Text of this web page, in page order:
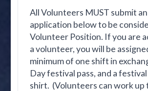
All Volunteers MUST submit an
application below to be
Volunteer Position. If you are
a volunteer, you will be
minimum of one shift in
Day festival pass, and a
shirt. (Volunteers can work up